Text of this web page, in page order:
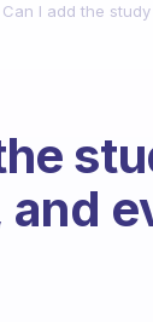
Can I add the